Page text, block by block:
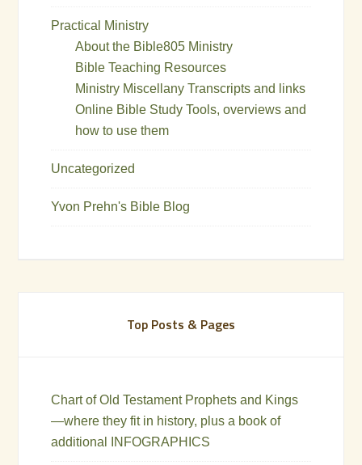
Practical Ministry
About the Bible805 Ministry
Bible Teaching Resources
Ministry Miscellany Transcripts and links
Online Bible Study Tools, overviews and
how to use them
Uncategorized
Yvon Prehn's Bible Blog
Top Posts & Pages
Chart of Old Testament Prophets and Kings
—where they fit in history, plus a book of
additional INFOGRAPHICS